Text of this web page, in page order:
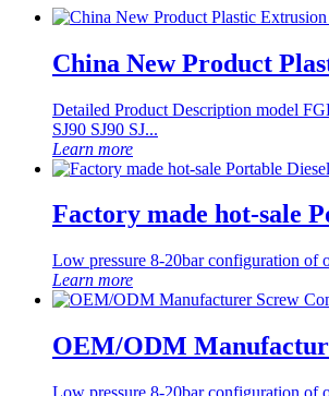
China New Product
Detailed Product Description model
SJ90 SJ90 SJ...
Learn more
Factory made hot-sale
Low pressure 8-20bar configuration of
Learn more
OEM/ODM